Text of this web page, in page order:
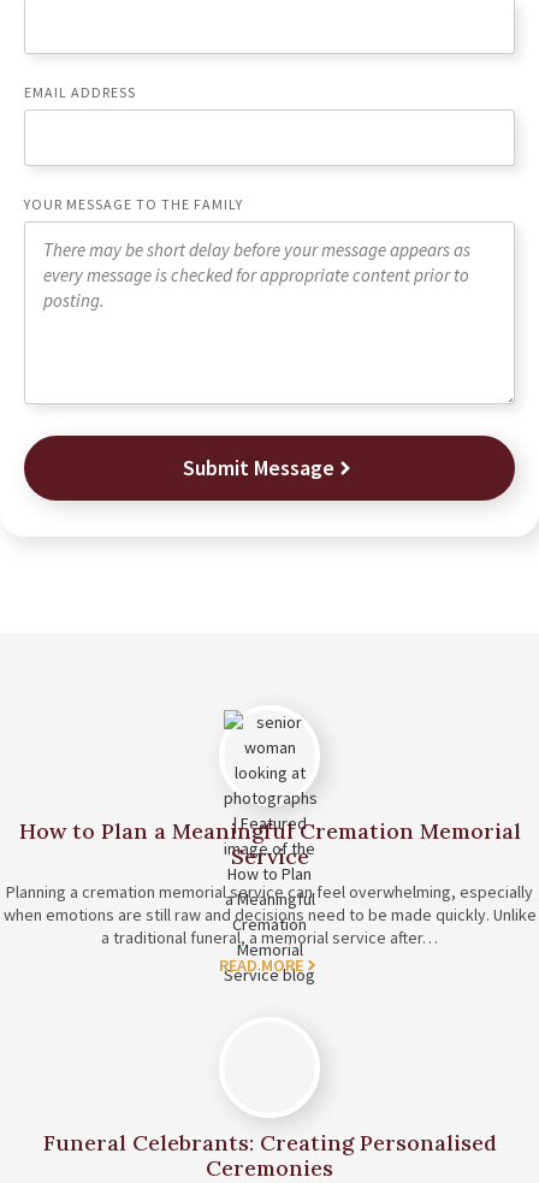
EMAIL ADDRESS
YOUR MESSAGE TO THE FAMILY
Submit Message
How to Plan a Meaningful Cremation Memorial
Service
Planning a cremation memorial service can feel overwhelming, especially
when emotions are still raw and decisions need to be made quickly. Unlike
a traditional funeral, a memorial service after…
READ MORE
Funeral Celebrants: Creating Personalised
Ceremonies